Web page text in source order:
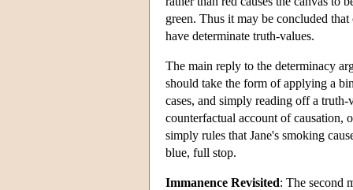
green. Thus it may be concluded
have determinate truth-values.
The main reply to the determinacy
should take the form of applying a
cases, and simply reading off a
counterfactual account of
simply rules that Jane's smoking
blue, full stop.
Immanence Revisited: The second